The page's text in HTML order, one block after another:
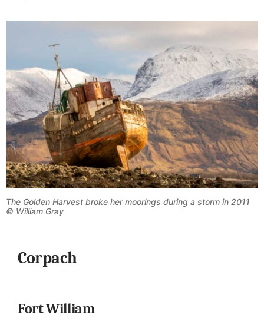
The Golden Harvest broke her moorings during a storm in 2011
© William Gray
Corpach
Fort William